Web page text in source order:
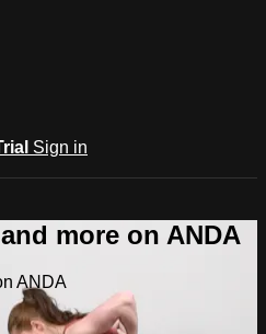
Sign in
more on ANDA
ANDA